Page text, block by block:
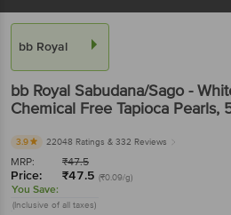
bb Royal
bb Royal Sabudana/Sago -
Chemical Free Tapioca Pearls,
3.9 22048 Ratings & 332 Reviews
MRP: ₹47.5
Price: ₹47.5 (₹0.09/g)
You Save:
(Inclusive of all taxes)